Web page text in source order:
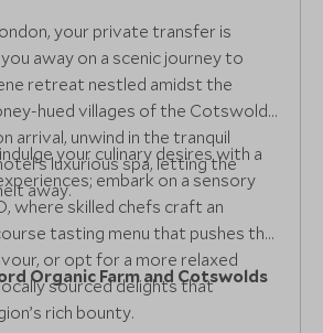
your private transfer is
away on a scenic journey to
retreat nestled amidst the
hued villages of the Cotswolds
arrival, unwind in the tranquil
luxurious spa, letting the
away.
your culinary desires with a
embark on a sensory
where skilled chefs craft an
tasting menu that pushes the
or opt for a more relaxed
sourced delights that
rich bounty.
Organic Farm and Cotswolds